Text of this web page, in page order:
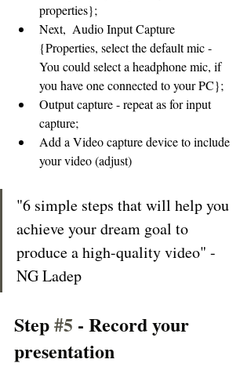
properties};
Next,  Audio Input Capture
{Properties, select the default mic -
You could select a headphone mic, if
you have one connected to your PC};
Output capture - repeat as for input
capture;
Add a Video capture device to include
your video (adjust)
"6 simple steps that will help you
achieve your dream goal to
produce a high-quality video" -
NG Ladep
Step #5 - Record your
presentation